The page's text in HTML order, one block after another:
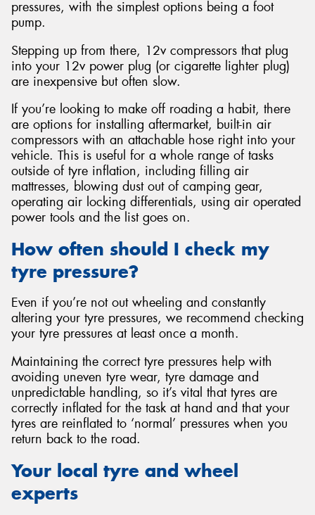
pressures, with the simplest options being a foot
pump.
Stepping up from there, 12v compressors that plug
into your 12v power plug (or cigarette lighter plug)
are inexpensive but often slow.
If you’re looking to make off roading a habit, there
are options for installing aftermarket, built-in air
compressors with an attachable hose right into your
vehicle. This is useful for a whole range of tasks
outside of tyre inflation, including filling air
mattresses, blowing dust out of camping gear,
operating air locking differentials, using air operated
power tools and the list goes on.
How often should I check my
tyre pressure?
Even if you’re not out wheeling and constantly
altering your tyre pressures, we recommend checking
your tyre pressures at least once a month.
Maintaining the correct tyre pressures help with
avoiding uneven tyre wear, tyre damage and
unpredictable handling, so it’s vital that tyres are
correctly inflated for the task at hand and that your
tyres are reinflated to ‘normal’ pressures when you
return back to the road.
Your local tyre and wheel
experts